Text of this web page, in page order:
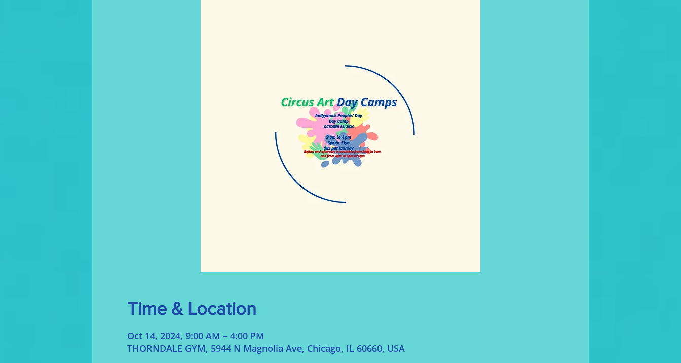
Time & Location
Oct 14, 2024, 9:00 AM – 4:00 PM
THORNDALE GYM, 5944 N Magnolia Ave, Chicago, IL 60660, USA